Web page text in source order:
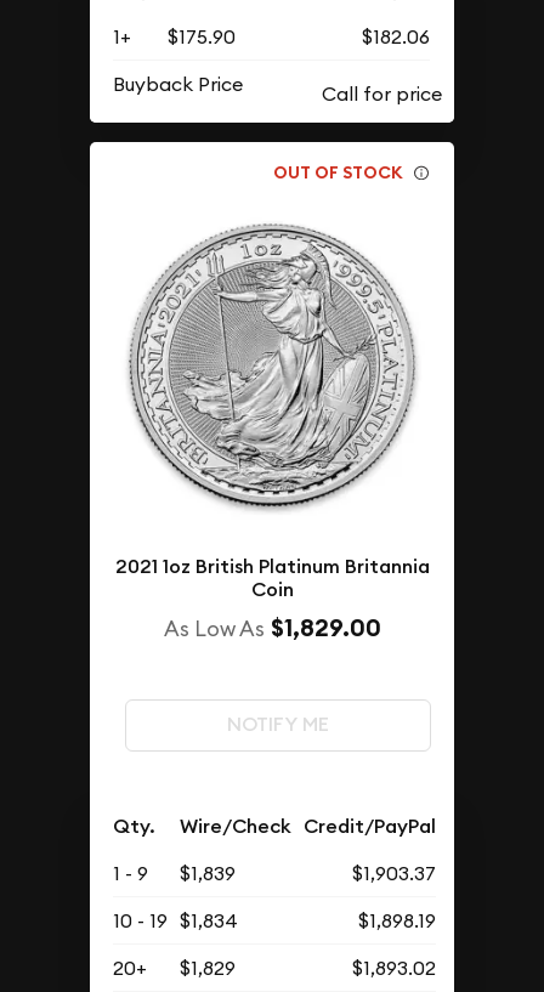
1+ $175.90
$182.06
Buyback Price
OUT OF STOCK
2021 1oz British Platinum Britannia
Coin
As Low As $1,829.00
NOTIFY ME
Qty. Wire/Check Credit/PayPal
1 - 9 $1,839
$1,903.37
10 - 19 $1,834
$1,898.19
20+
$1,829
$1,893.02